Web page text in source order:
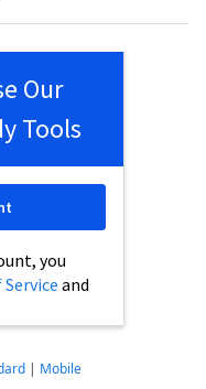
Our
Tools
you
and
| Mobile